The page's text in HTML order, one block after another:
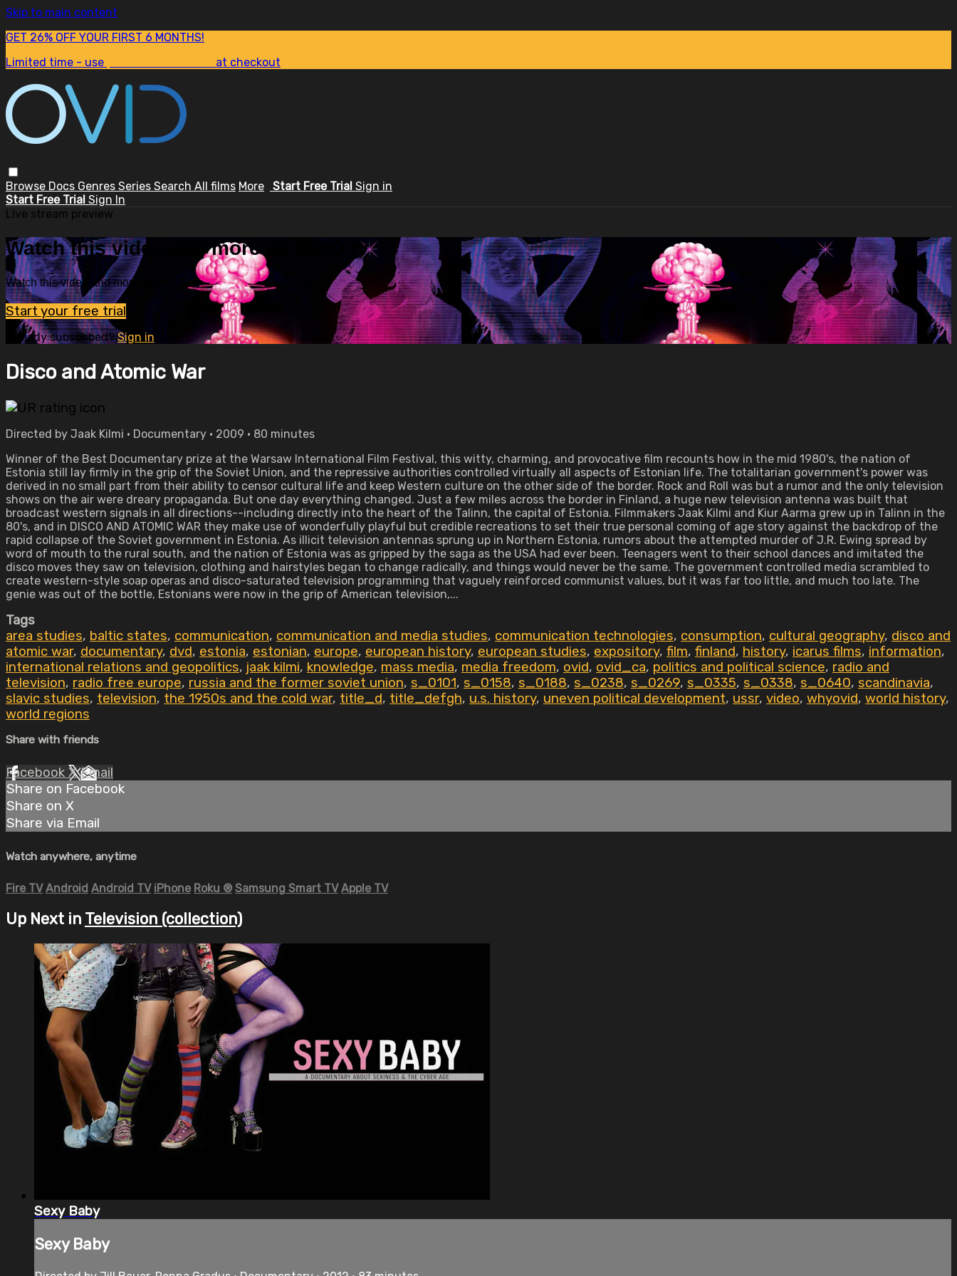
Skip to main content
GET 26% OFF YOUR FIRST 6 MONTHS!
Limited time - use
at checkout
Browse Docs Genres Series Search All films More Start Free Trial Sign in
Start Free Trial Sign In
Live stream preview
Watch this video and more on OVID.tv
Watch this video and more on OVID.tv
Start your free trial
Already subscribed?Sign in
Disco and Atomic War
Directed by Jaak Kilmi • Documentary • 2009 • 80 minutes
Winner of the Best Documentary prize at the Warsaw International Film Festival, this witty, charming, and provocative film recounts how in the mid 1980's, the nation of
Estonia still lay firmly in the grip of the Soviet Union, and the repressive authorities controlled virtually all aspects of Estonian life. The totalitarian government's power was
derived in no small part from their ability to censor cultural life and keep Western culture on the other side of the border. Rock and Roll was but a rumor and the only television
shows on the air were dreary propaganda. But one day everything changed. Just a few miles across the border in Finland, a huge new television antenna was built that
broadcast western signals in all directions--including directly into the heart of the Talinn, the capital of Estonia. Filmmakers Jaak Kilmi and Kiur Aarma grew up in Talinn in the
80's, and in DISCO AND ATOMIC WAR they make use of wonderfully playful but credible recreations to set their true personal coming of age story against the backdrop of the
rapid collapse of the Soviet government in Estonia. As illicit television antennas sprung up in Northern Estonia, rumors about the attempted murder of J.R. Ewing spread by
word of mouth to the rural south, and the nation of Estonia was as gripped by the saga as the USA had ever been. Teenagers went to their school dances and imitated the
disco moves they saw on television, clothing and hairstyles began to change radically, and things would never be the same. The government controlled media scrambled to
create western-style soap operas and disco-saturated television programming that vaguely reinforced communist values, but it was far too little, and much too late. The
genie was out of the bottle, Estonians were now in the grip of American television,...
Tags
area studies, baltic states, communication, communication and media studies, communication technologies, consumption, cultural geography, disco and
atomic war, documentary, dvd, estonia, estonian, europe, european history, european studies, expository, film, finland, history, icarus films, information,
international relations and geopolitics, jaak kilmi, knowledge, mass media, media freedom, ovid, ovid_ca, politics and political science, radio and
television, radio free europe, russia and the former soviet union, s_0101, s_0158, s_0188, s_0238, s_0269, s_0335, s_0338, s_0640, scandinavia,
slavic studies, television, the 1950s and the cold war, title_d, title_defgh, u.s. history, uneven political development, ussr, video, whyovid, world history,
world regions
Share with friends
Facebook XEmail
Share on Facebook
Share on X
Share via Email
Watch anywhere, anytime
Fire TV Android Android TV iPhone Roku ® Samsung Smart TV Apple TV
Up Next in Television (collection)
Sexy Baby
Sexy Baby